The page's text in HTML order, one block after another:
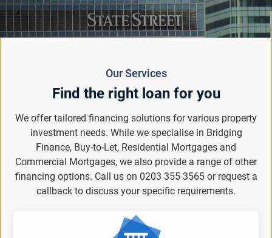
Our Services
Find the right loan for you
We offer tailored financing solutions for various property
investment needs. While we specialise in Bridging
Finance, Buy-to-Let, Residential Mortgages and
Commercial Mortgages, we also provide a range of other
financing options. Call us on 0203 355 3565 or request a
callback to discuss your specific requirements.